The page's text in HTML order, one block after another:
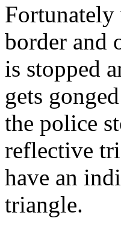
Fortunately
border and
is stopped
gets
the police
reflective
have an
triangle.